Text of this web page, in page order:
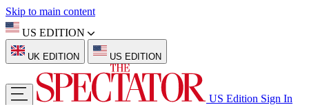
Skip to main content
US EDITION
UK EDITION US EDITION
US Edition Sign In